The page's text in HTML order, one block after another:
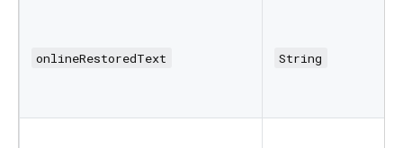
onlineRestoredText String